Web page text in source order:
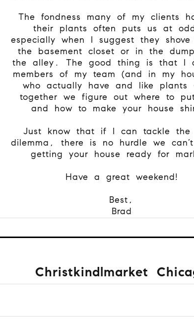
The fondness many of my clients
their plants often puts us at
especially when I suggest they
the basement closet or in the
the alley. The good thing is that I
members of my team (and in my
who actually have and like plants
together we figure out where to
and how to make your house
Just know that if I can tackle the
dilemma, there is no hurdle we
getting your house ready for
Have a great weekend!
Best,
Brad
Christkindlmarket